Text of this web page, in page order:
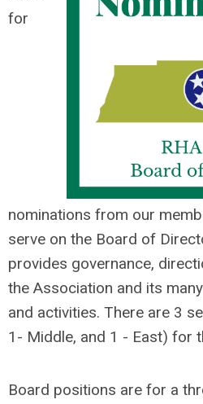
for
nominations from our
serve on the Board of
provides governance,
the Association and its
and activities. There are 3
1- Middle, and 1 - East) for
Board positions are for a